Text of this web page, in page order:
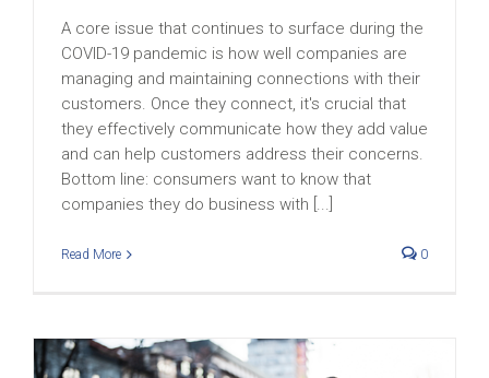
A core issue that continues to surface during the
COVID-19 pandemic is how well companies are
managing and maintaining connections with their
customers. Once they connect, it's crucial that
they effectively communicate how they add value
and can help customers address their concerns.
Bottom line: consumers want to know that
companies they do business with [...]
Read More 0